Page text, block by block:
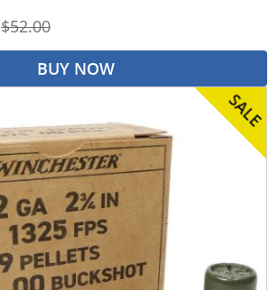
$52.00
BUY NOW